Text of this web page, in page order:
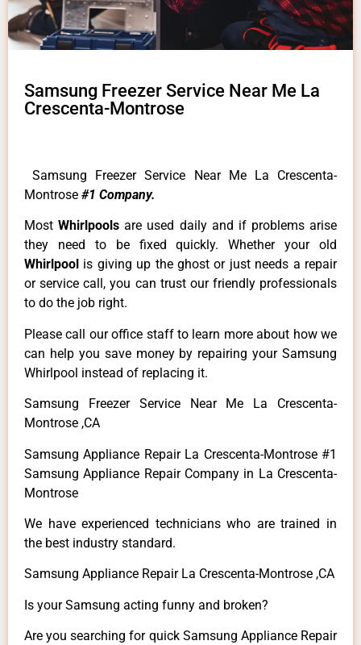
Samsung Freezer Service Near Me La
Crescenta-Montrose
Samsung Freezer Service Near Me La Crescenta-
Montrose #1 Company.
MostWhirlpoolsare used daily and if problems arise
they need to be fixed quickly. Whether your old
Whirlpool is giving up the ghost or just needs a repair
or service call, you can trust our friendly professionals
to do the job right.
Please call our office staff to learn more about how we
can help you save money by repairing your Samsung
Whirlpool instead of replacing it.
Samsung Freezer Service Near Me La Crescenta-
Montrose ,CA
Samsung Appliance Repair La Crescenta-Montrose #1
Samsung Appliance Repair Company in La Crescenta-
Montrose
We have experienced technicians who are trained in
the best industry standard.
Samsung Appliance Repair La Crescenta-Montrose ,CA
Is your Samsung acting funny and broken?
Are you searching for quick Samsung Appliance Repair